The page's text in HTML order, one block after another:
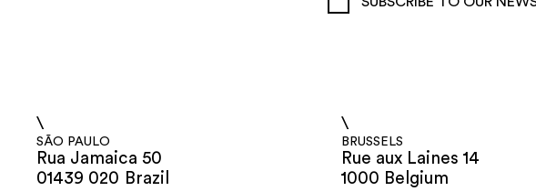
\
SÃO PAULO
Rua Jamaica 50
01439 020 Brazil
\
BRUSSELS
Rue aux Laines 14
1000 Belgium